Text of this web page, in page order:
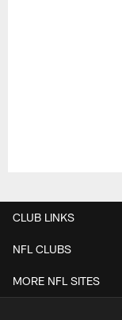
CLUB LINKS
NFL CLUBS
MORE NFL SITES